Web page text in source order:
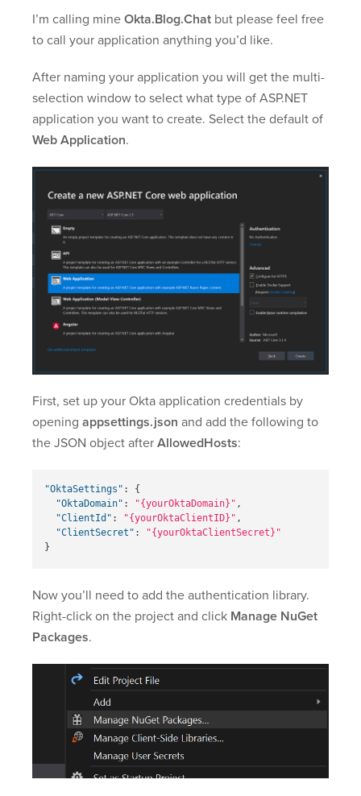
I’m calling mine Okta.Blog.Chat but please feel free
to call your application anything you’d like.
After naming your application you will get the multi-
selection window to select what type of ASP.NET
application you want to create. Select the default of
Web Application.
First, set up your Okta application credentials by
opening appsettings.json and add the following to
the JSON object after AllowedHosts:
"OktaSettings" :
{
"OktaDomain" : "{yourOktaDomain}" ,
"ClientId" : "{yourOktaClientID}" ,
"ClientSecret" :
"{yourOktaClientSecret}"
}
Now you’ll need to add the authentication library.
Right-click on the project and click Manage NuGet
Packages.